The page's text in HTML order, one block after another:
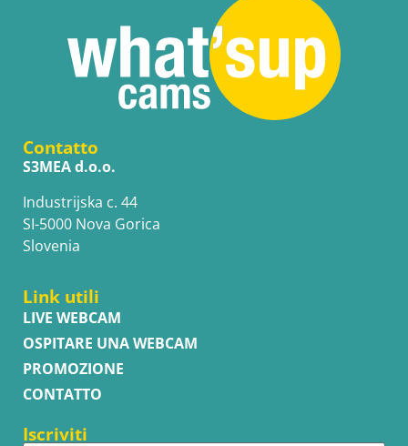
Contatto
S3MEA d.o.o.
Industrijska c. 44
SI-5000 Nova Gorica
Slovenia
Link utili
LIVE WEBCAM
OSPITARE UNA WEBCAM
PROMOZIONE
CONTATTO
Iscriviti